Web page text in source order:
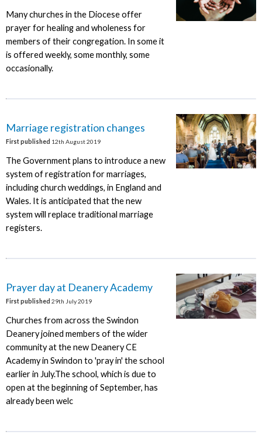
Many churches in the Diocese offer
prayer for healing and wholeness for
members of their congregation. In some it
is offered weekly, some monthly, some
occasionally.
Marriage registration changes
First published 12th August 2019
The Government plans to introduce a new
system of registration for marriages,
including church weddings, in England and
Wales. It is anticipated that the new
system will replace traditional marriage
registers.
Prayer day at Deanery Academy
First published 29th July 2019
Churches from across the Swindon
Deanery joined members of the wider
community at the new Deanery CE
Academy in Swindon to 'pray in' the school
earlier in July.The school, which is due to
open at the beginning of September, has
already been welc